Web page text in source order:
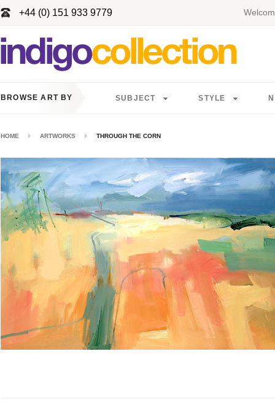
+44 (0) 151 933 9779
BROWSE ART BY SUBJECT STYLE
HOME ARTWORKS THROUGH THE CORN